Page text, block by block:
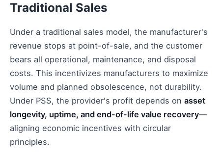
Traditional Sales
Under a traditional sales model, the manufacturer's
revenue stops at point-of-sale, and the customer
bears all operational, maintenance, and disposal
costs. This incentivizes manufacturers to maximize
volume and planned obsolescence, not durability.
Under PSS, the provider's profit depends on asset
longevity, uptime, and end-of-life value recovery—
aligning economic incentives with circular
principles.